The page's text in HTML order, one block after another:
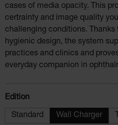
cases of media opacity. This
certrainty and image quality
challenging conditions. Thanks
hygienic design, the system
practices and clinics and
everyday companion in
Select
Edition
Standard Wall Charger